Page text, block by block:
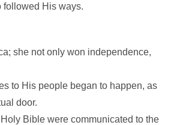
followed His ways.
she not only won independence,
to His people began to happen, as
door.
Bible were communicated to the